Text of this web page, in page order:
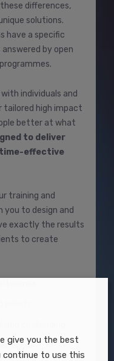
differences,
solutions.
have a specific
by open
with individuals and
high impact
better at what
to deliver
time-effective
training and
you to design and
exactly the results
to create
beliefs
give you the best
continue to use this